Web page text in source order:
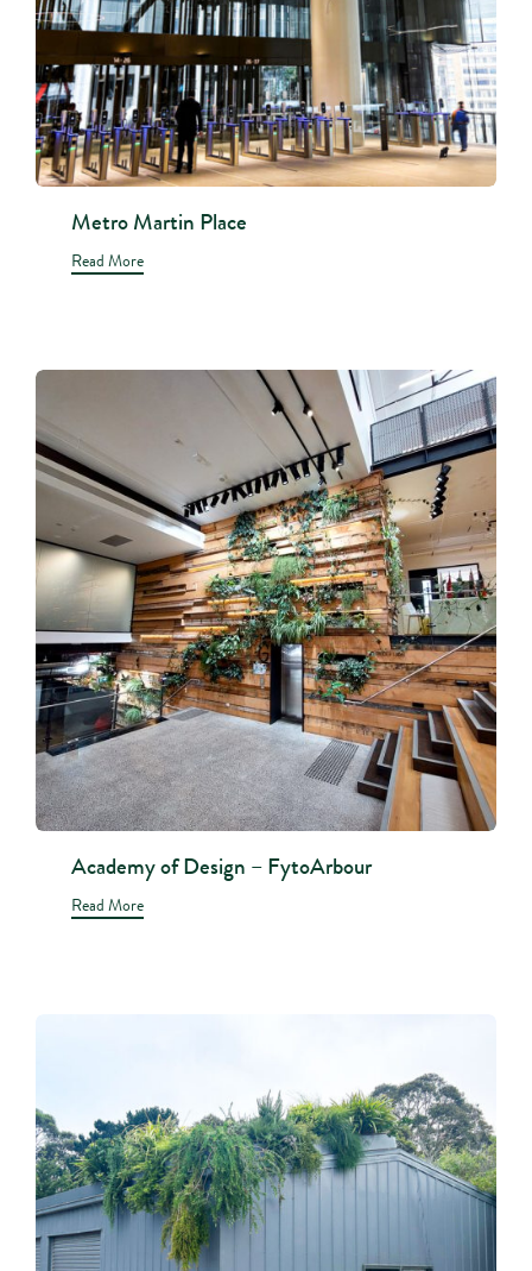
Metro Martin Place
Read More
Academy of Design – FytoArbour
Read More